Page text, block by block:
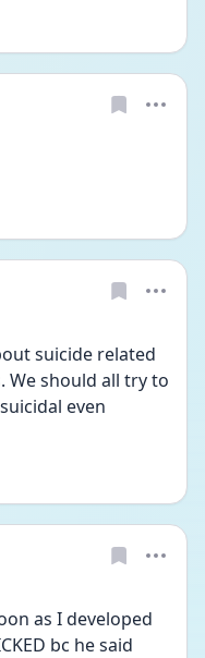
suicide related
We should all try to
even
as I developed
bc he said